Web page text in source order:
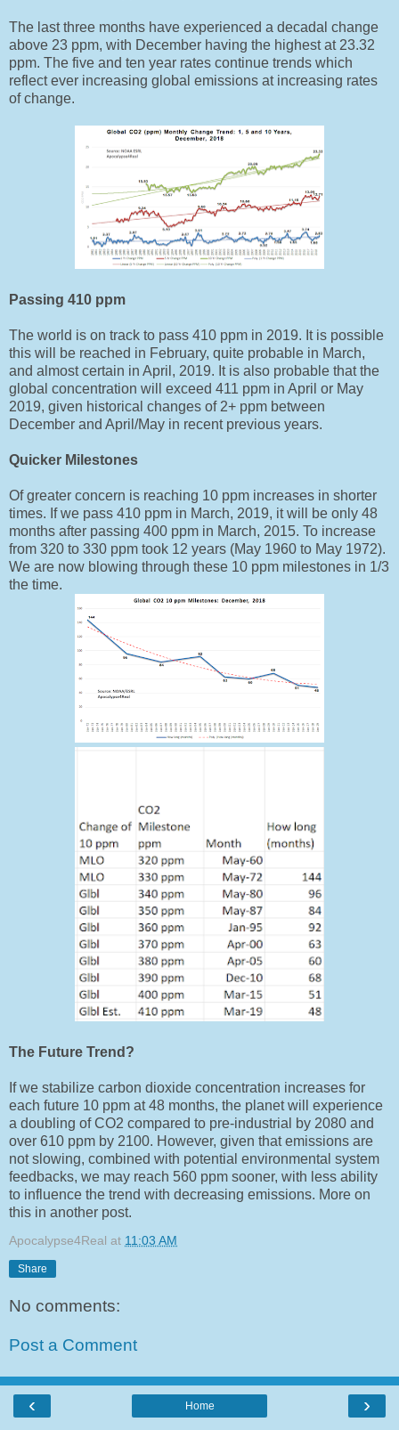
The last three months have experienced a decadal change
above 23 ppm, with December having the highest at 23.32
ppm. The five and ten year rates continue trends which
reflect ever increasing global emissions at increasing rates
of change.
Passing 410 ppm
The world is on track to pass 410 ppm in 2019. It is possible
this will be reached in February, quite probable in March,
and almost certain in April, 2019. It is also probable that the
global concentration will exceed 411 ppm in April or May
2019, given historical changes of 2+ ppm between
December and April/May in recent previous years.
Quicker Milestones
Of greater concern is reaching 10 ppm increases in shorter
times. If we pass 410 ppm in March, 2019, it will be only 48
months after passing 400 ppm in March, 2015. To increase
from 320 to 330 ppm took 12 years (May 1960 to May 1972).
We are now blowing through these 10 ppm milestones in 1/3
the time.
The Future Trend?
If we stabilize carbon dioxide concentration increases for
each future 10 ppm at 48 months, the planet will experience
a doubling of CO2 compared to pre-industrial by 2080 and
over 610 ppm by 2100. However, given that emissions are
not slowing, combined with potential environmental system
feedbacks, we may reach 560 ppm sooner, with less ability
to influence the trend with decreasing emissions. More on
this in another post.
Apocalypse4Real at 11:03 AM
Share
No comments:
Post a Comment
‹ ›
Home